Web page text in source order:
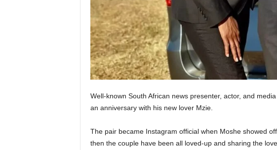
Well-known South African news presenter, actor, and
an anniversary with his new lover Mzie.
The pair became Instagram official when Moshe showed
then the couple have been all loved-up and sharing the